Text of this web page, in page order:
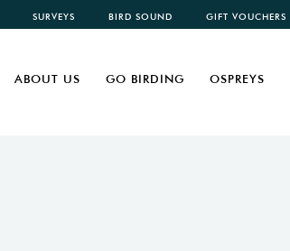
SURVEYS BIRD SOUND GIFT VOUCHERS
ABOUT US GO BIRDING OSPREYS